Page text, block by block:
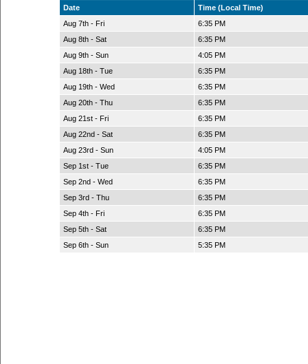
Date
Time (Local Time)
Aug 7th - Fri
6:35 PM
Aug 8th - Sat
6:35 PM
Aug 9th - Sun
4:05 PM
Aug 18th - Tue
6:35 PM
Aug 19th - Wed
6:35 PM
Aug 20th - Thu
6:35 PM
Aug 21st - Fri
6:35 PM
Aug 22nd - Sat
6:35 PM
Aug 23rd - Sun
4:05 PM
Sep 1st - Tue
6:35 PM
Sep 2nd - Wed
6:35 PM
Sep 3rd - Thu
6:35 PM
Sep 4th - Fri
6:35 PM
Sep 5th - Sat
6:35 PM
Sep 6th - Sun
5:35 PM